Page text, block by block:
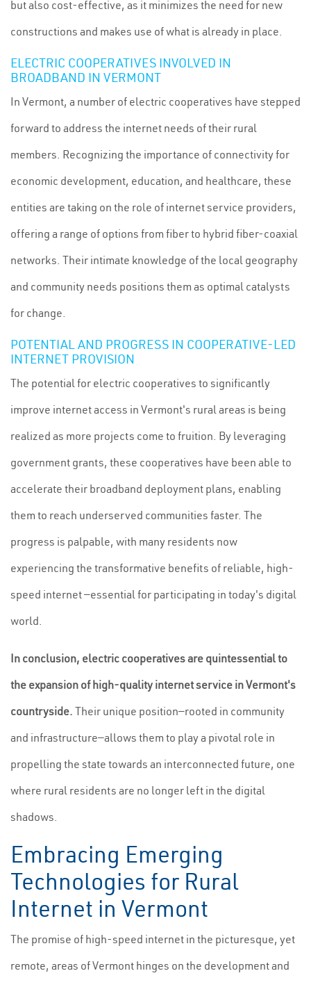
but also cost-effective, as it minimizes the need for new
constructions and makes use of what is already in place.
ELECTRIC COOPERATIVES INVOLVED IN
BROADBAND IN VERMONT
In Vermont, a number of electric cooperatives have stepped
forward to address the internet needs of their rural
members. Recognizing the importance of connectivity for
economic development, education, and healthcare, these
entities are taking on the role of internet service providers,
offering a range of options from fiber to hybrid fiber-coaxial
networks. Their intimate knowledge of the local geography
and community needs positions them as optimal catalysts
for change.
POTENTIAL AND PROGRESS IN COOPERATIVE-LED
INTERNET PROVISION
The potential for electric cooperatives to significantly
improve internet access in Vermont's rural areas is being
realized as more projects come to fruition. By leveraging
government grants, these cooperatives have been able to
accelerate their broadband deployment plans, enabling
them to reach underserved communities faster. The
progress is palpable, with many residents now
experiencing the transformative benefits of reliable, high-
speed internet —essential for participating in today's digital
world.
In conclusion, electric cooperatives are quintessential to
the expansion of high-quality internet service in Vermont's
countryside. Their unique position—rooted in community
and infrastructure—allows them to play a pivotal role in
propelling the state towards an interconnected future, one
where rural residents are no longer left in the digital
shadows.
Embracing Emerging
Technologies for Rural
Internet in Vermont
The promise of high-speed internet in the picturesque, yet
remote, areas of Vermont hinges on the development and